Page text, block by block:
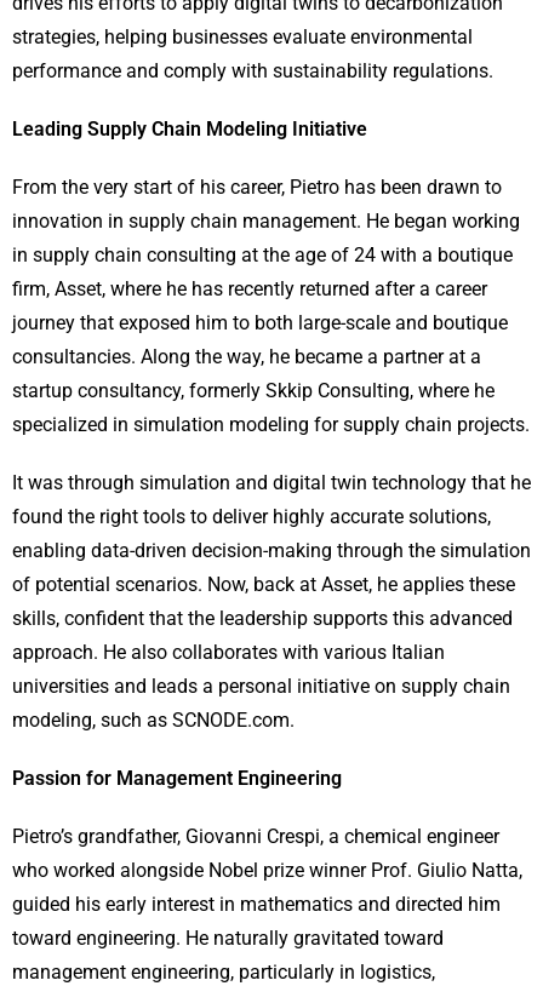
strategies, helping businesses evaluate environmental
performance and comply with sustainability regulations.
Leading Supply Chain Modeling Initiative
From the very start of his career, Pietro has been drawn to
innovation in supply chain management. He began working
in supply chain consulting at the age of 24 with a boutique
firm, Asset, where he has recently returned after a career
journey that exposed him to both large-scale and boutique
consultancies. Along the way, he became a partner at a
startup consultancy, formerly Skkip Consulting, where he
specialized in simulation modeling for supply chain projects.
It was through simulation and digital twin technology that he
found the right tools to deliver highly accurate solutions,
enabling data-driven decision-making through the simulation
of potential scenarios. Now, back at Asset, he applies these
skills, confident that the leadership supports this advanced
approach. He also collaborates with various Italian
universities and leads a personal initiative on supply chain
modeling, such as SCNODE.com.
Passion for Management Engineering
Pietro’s grandfather, Giovanni Crespi, a chemical engineer
who worked alongside Nobel prize winner Prof. Giulio Natta,
guided his early interest in mathematics and directed him
toward engineering. He naturally gravitated toward
management engineering, particularly in logistics,